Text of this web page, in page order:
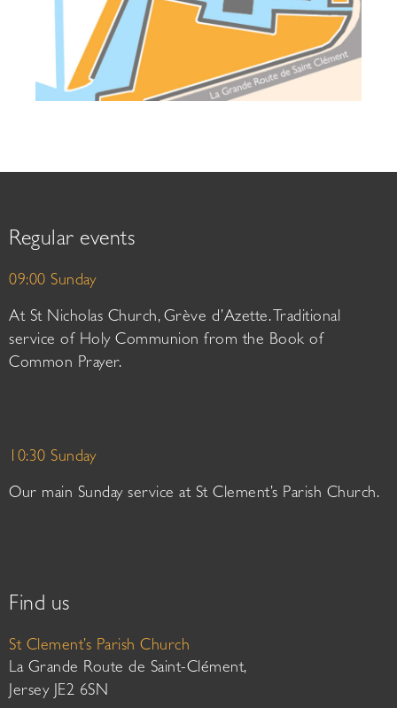
Regular events
09:00 Sunday
At St Nicholas Church, Grève d’Azette. Traditional
service of Holy Communion from the Book of
Common Prayer.
10:30 Sunday
Our main Sunday service at St Clement’s Parish Church.
Find us
St Clement’s Parish Church
La Grande Route de Saint-Clément,
Jersey JE2 6SN